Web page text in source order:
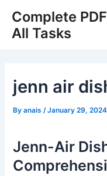
content
Complete
All Tasks
jenn air
Byanais/January 29, 2024
Jenn-Air